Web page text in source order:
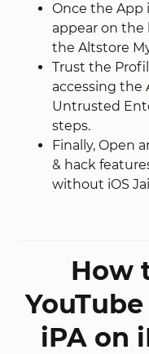
Once the App
appear on the
the Altstore
Trust the
accessing the
Untrusted
steps.
Finally, Open
& hack
without iOS
How
iPA on